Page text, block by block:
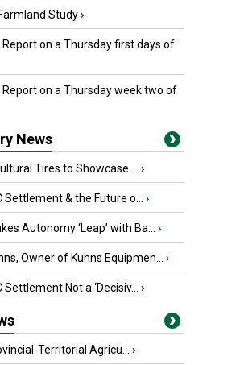
Study›
Report on a Thursday first days of
Report on a Thursday week two of
News
Tires to Showcase ... ›
Settlement & the Future o... ›
Autonomy ‘Leap’ with Ba... ›
Owner of Kuhns Equipmen... ›
Settlement Not a ‘Decisiv... ›
Territorial Agricu... ›